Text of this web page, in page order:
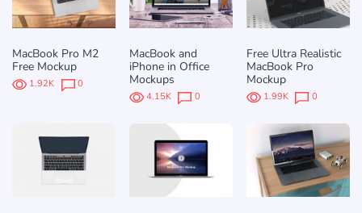
MacBook Pro M2
Free Mockup
1.92K 0
MacBook and
iPhone in Office
Mockups
4.15K 0
Free Ultra Realistic
MacBook Pro
Mockup
1.99K 0